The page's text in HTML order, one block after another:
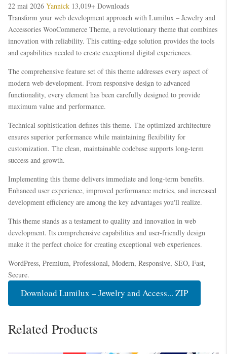
22 mai 2026 Yannick 13,019+ Downloads
Transform your web development approach with Lumilux – Jewelry and
Accessories WooCommerce Theme, a revolutionary theme that combines
innovation with reliability. This cutting-edge solution provides the tools
and capabilities needed to create exceptional digital experiences.
The comprehensive feature set of this theme addresses every aspect of
modern web development. From responsive design to advanced
functionality, every element has been carefully designed to provide
maximum value and performance.
Technical sophistication defines this theme. The optimized architecture
ensures superior performance while maintaining flexibility for
customization. The clean, maintainable codebase supports long-term
success and growth.
Implementing this theme delivers immediate and long-term benefits.
Enhanced user experience, improved performance metrics, and increased
development efficiency are among the key advantages you'll realize.
This theme stands as a testament to quality and innovation in web
development. Its comprehensive capabilities and user-friendly design
make it the perfect choice for creating exceptional web experiences.
WordPress, Premium, Professional, Modern, Responsive, SEO, Fast,
Secure.
Download Lumilux – Jewelry and Access... ZIP
Related Products